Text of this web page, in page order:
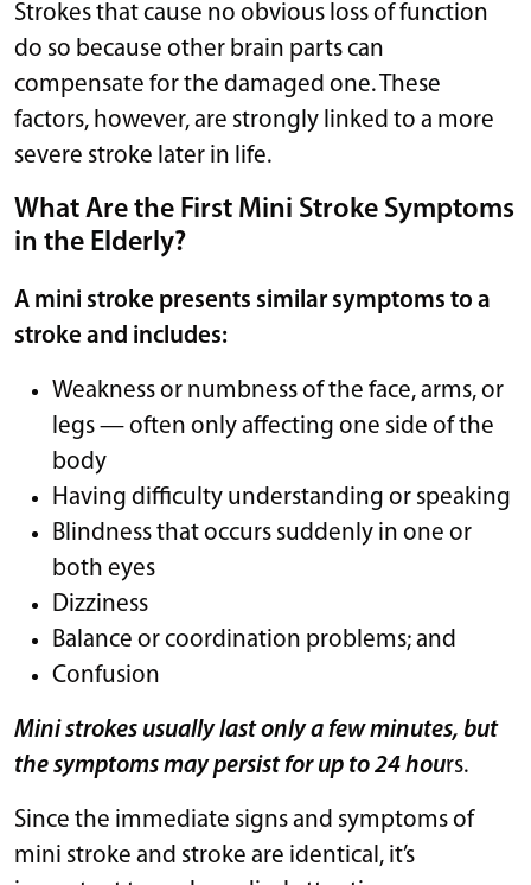
Strokes that cause no obvious loss of function
do so because other brain parts can
compensate for the damaged one. These
factors, however, are strongly linked to a more
severe stroke later in life.
What Are the First Mini Stroke Symptoms
in the Elderly?
A mini stroke presents similar symptoms to a
stroke and includes:
Weakness or numbness of the face, arms, or
legs — often only affecting one side of the
body
Having difficulty understanding or speaking
Blindness that occurs suddenly in one or
both eyes
Dizziness
Balance or coordination problems; and
Confusion
Mini strokes usually last only a few minutes, but
the symptoms may persist for up to 24 hours.
Since the immediate signs and symptoms of
mini stroke and stroke are identical, it’s